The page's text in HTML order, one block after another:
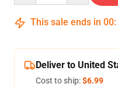
This sale ends in 00:
Deliver to United
Cost to ship:$6.99